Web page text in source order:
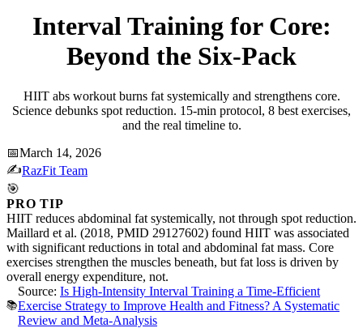
Interval Training for Core:
Beyond the Six-Pack
HIIT abs workout burns fat systemically and strengthens core.
Science debunks spot reduction. 15-min protocol, 8 best exercises,
and the real timeline to.
📅March 14, 2026
✍️RazFit Team
🎯
PRO TIP
HIIT reduces abdominal fat systemically, not through spot reduction.
Maillard et al. (2018, PMID 29127602) found HIIT was associated
with significant reductions in total and abdominal fat mass. Core
exercises strengthen the muscles beneath, but fat loss is driven by
overall energy expenditure, not.
📚
Source: Is High-Intensity Interval Training a Time-Efficient
Exercise Strategy to Improve Health and Fitness? A Systematic
Review and Meta-Analysis